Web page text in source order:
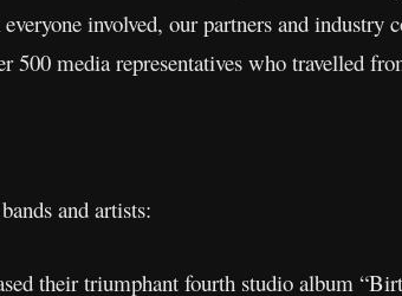
involved, our partners and industry
500 media representatives who travelled
and artists:
their triumphant fourth studio album